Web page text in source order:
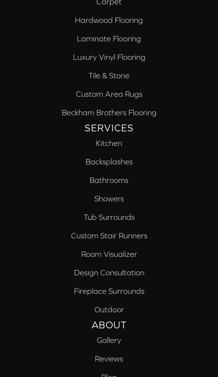
Hardwood Flooring
Laminate Flooring
Luxury Vinyl Flooring
Tile & Stone
Custom Area Rugs
Beckham Brothers Flooring
SERVICES
Kitchen
Backsplashes
Bathrooms
Showers
Tub Surrounds
Custom Stair Runners
Room Visualizer
Design Consultation
Fireplace Surrounds
Outdoor
ABOUT
Gallery
Reviews